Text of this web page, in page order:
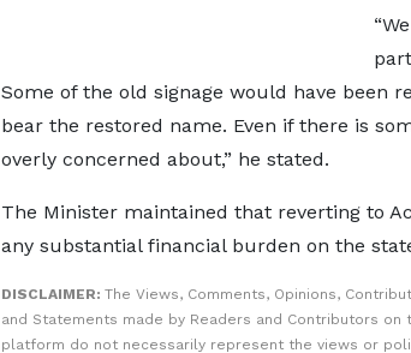
Some of the old signage would have been
bear the restored name. Even if there is
overly concerned about,” he stated.
The Minister maintained that reverting to
any substantial financial burden on the
DISCLAIMER: The Views, Comments, Opinions,
and Statements made by Readers and Contributors on
platform do not necessarily represent the views or